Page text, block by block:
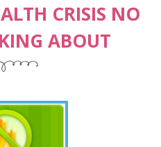
CRISIS NO
ABOUT